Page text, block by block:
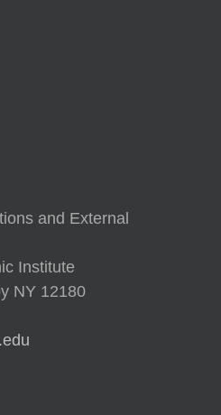
Institute
NY 12180